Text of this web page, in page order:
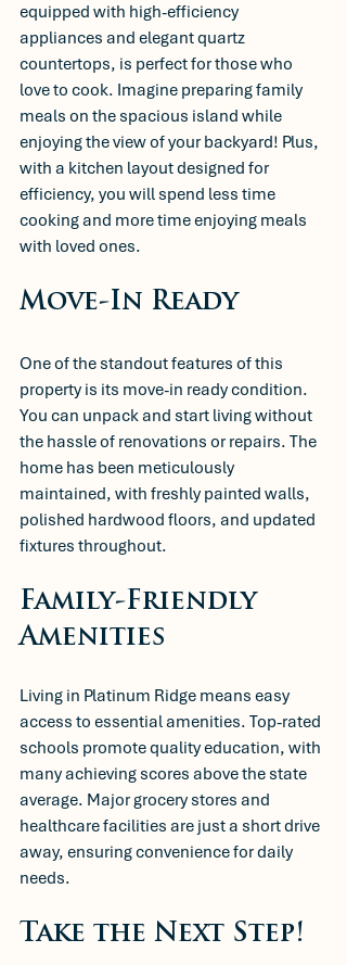
equipped with high-efficiency
appliances and elegant quartz
countertops, is perfect for those who
love to cook. Imagine preparing family
meals on the spacious island while
enjoying the view of your backyard! Plus,
with a kitchen layout designed for
efficiency, you will spend less time
cooking and more time enjoying meals
with loved ones.
Move-In Ready
One of the standout features of this
property is its move-in ready condition.
You can unpack and start living without
the hassle of renovations or repairs. The
home has been meticulously
maintained, with freshly painted walls,
polished hardwood floors, and updated
fixtures throughout.
Family-Friendly
Amenities
Living in Platinum Ridge means easy
access to essential amenities. Top-rated
schools promote quality education, with
many achieving scores above the state
average. Major grocery stores and
healthcare facilities are just a short drive
away, ensuring convenience for daily
needs.
Take the Next Step!